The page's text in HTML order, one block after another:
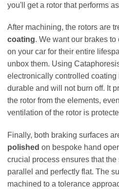
you'll get a rotor that performs
After machining, the rotors are
coating. We want our brakes
on your car for their entire
unbox them. Using
electronically controlled
durable and will not burn off. It
the rotor from the elements,
ventilation of the rotor is
Finally, both braking surfaces
polished on bespoke hand
crucial process ensures that
parallel and perfectly flat. The
machined to a tolerance